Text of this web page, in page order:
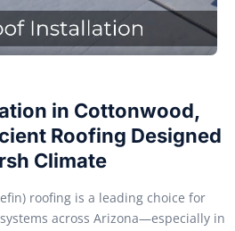
in Cottonwood,
Roofing Designed
Climate
roofing is a leading choice for
across Arizona—especially in